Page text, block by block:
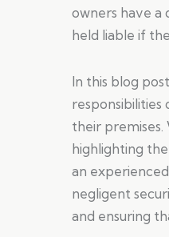
owners have a
held liable if
In this blog
their premises.
highlighting
an
negligent
and ensuring